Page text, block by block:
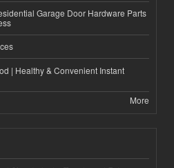
Garage Door Hardware Parts
| Healthy & Convenient Instant
More